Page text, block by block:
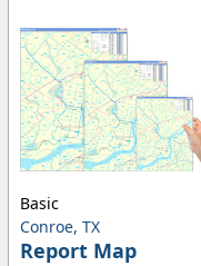
Conroe, TX
Report Map
Basic